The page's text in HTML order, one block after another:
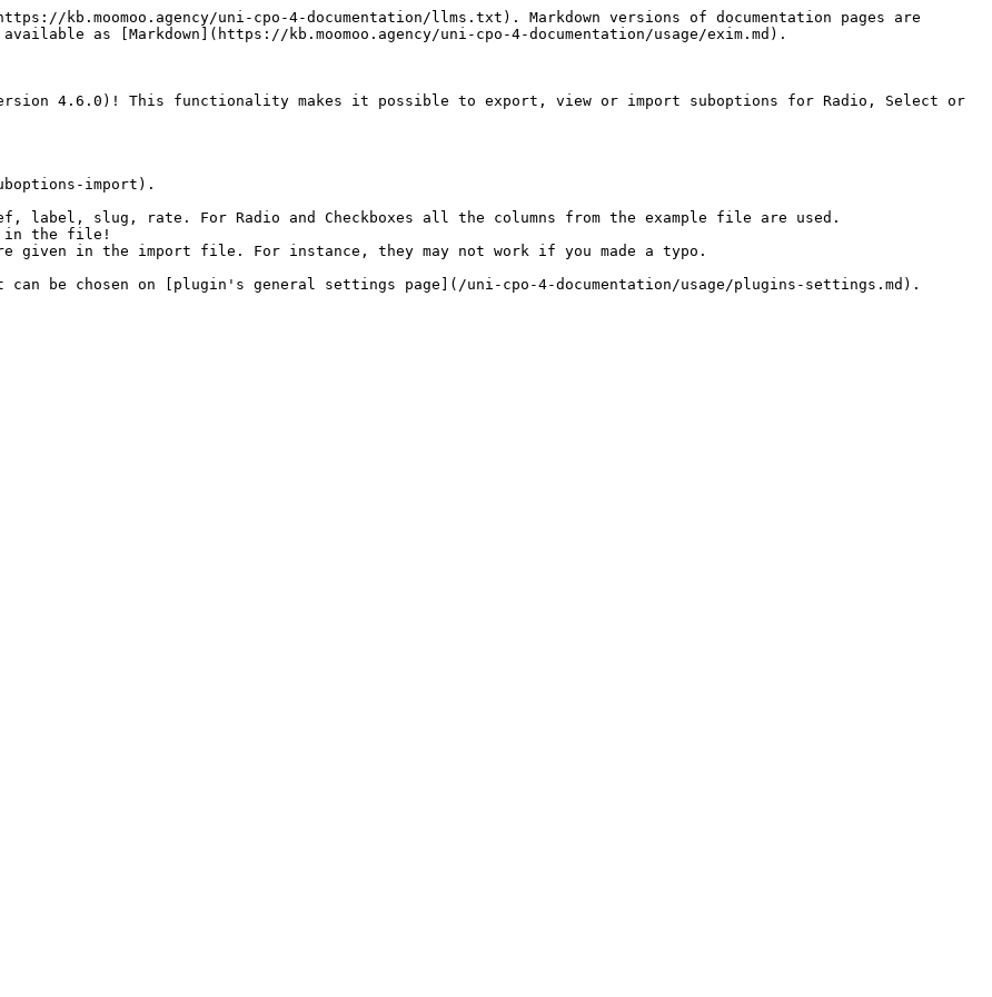
kb.moomoo.agency/uni-cpo-4-documentation/llms.txt). Markdown versions of documentation pages are
as [Markdown](https://kb.moomoo.agency/uni-cpo-4-documentation/usage/exim.md).
4.6.0)! This functionality makes it possible to export, view or import suboptions for Radio, Select or
import).
slug, rate. For Radio and Checkboxes all the columns from the example file are used.
in the file!
given in the import file. For instance, they may not work if you made a typo.